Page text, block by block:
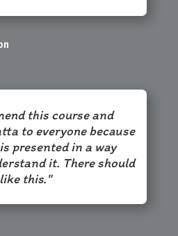
this course and
to everyone because
presented in a way
it. There should
this."